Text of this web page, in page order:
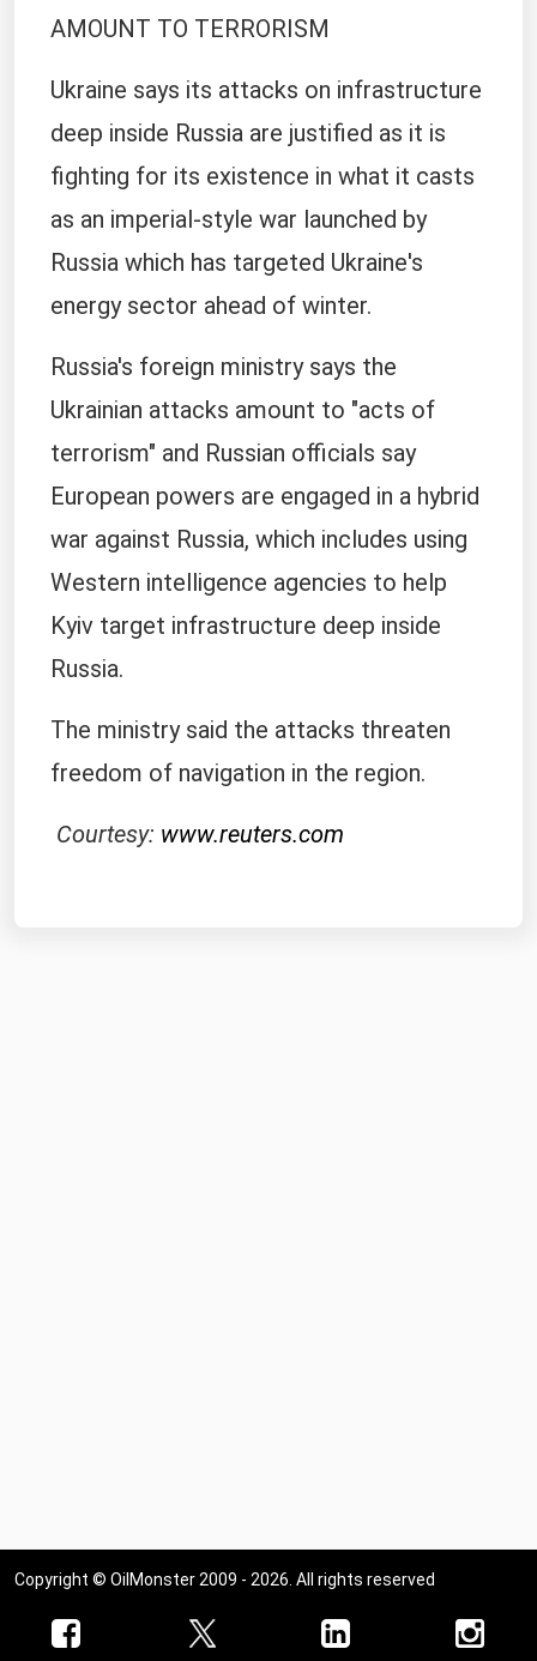
AMOUNT TO TERRORISM
Ukraine says its attacks on infrastructure
deep inside Russia are justified as it is
fighting for its existence in what it casts
as an imperial-style war launched by
Russia which has targeted Ukraine's
energy sector ahead of winter.
Russia's foreign ministry says the
Ukrainian attacks amount to "acts of
terrorism" and Russian officials say
European powers are engaged in a hybrid
war against Russia, which includes using
Western intelligence agencies to help
Kyiv target infrastructure deep inside
Russia.
The ministry said the attacks threaten
freedom of navigation in the region.
Courtesy: www.reuters.com
Copyright © OilMonster 2009 - 2026. All rights reserved